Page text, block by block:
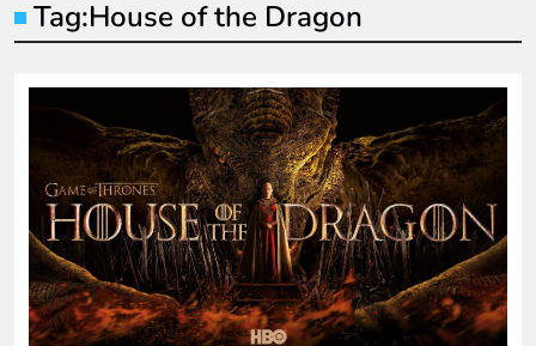
Tag:House of the Dragon